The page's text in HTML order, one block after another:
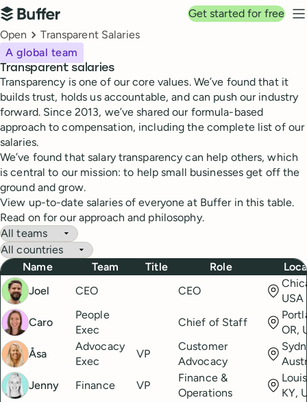
Top navigation
Buffer
Get started for free
Breadcrumbs
Open
Transparent Salaries
A global team
Transparent salaries
Transparency is one of our core values. We’ve found that it
builds trust, holds us accountable, and can push our industry
forward. Since 2013, we’ve shared our formula-based
approach to compensation, including the complete list of our
salaries.
We’ve found that salary transparency can help others, which
is central to our mission: to help small businesses get off the
ground and grow.
View up-to-date salaries of everyone at Buffer in this table.
Read on for our approach and philosophy.
Buffer Salaries
Filter by team
Filter by country
Name Team Title Role
Joel
CEO CEO
USA
Caro
People
Exec
Chief of Staff
OR,
Åsa
Advocacy
Exec
VP
Customer
Advocacy
Jenny
Finance VP
Finance &
Operations
KY,